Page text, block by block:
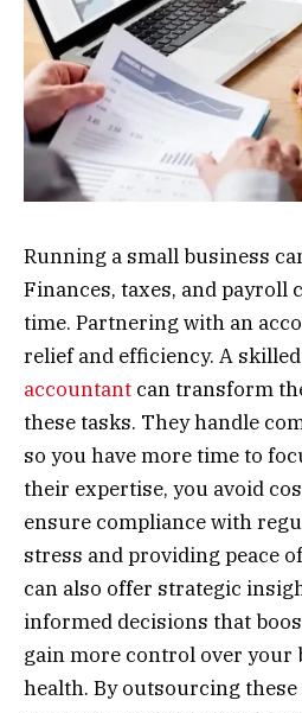
Running a small business
Finances, taxes, and payroll
time. Partnering with an
relief and efficiency. A skilled
accountant can transform
these tasks. They handle
so you have more time to
their expertise, you avoid
ensure compliance with
stress and providing peace
can also offer strategic
informed decisions that
gain more control over your
health. By outsourcing